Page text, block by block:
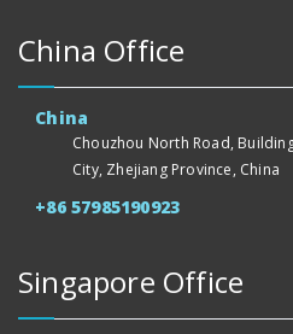
China Office
China
Chouzhou North Road,
City, Zhejiang Province, China
+86 57985190923
Singapore Office